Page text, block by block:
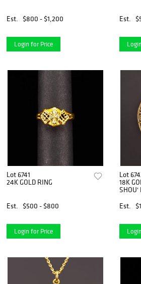
Est. $800 - $1,200
Login for Price
Est.
Lot 6741
24K GOLD RING
Est. $500 - $800
Login for Price
Lot
18K
SHOU'
Est.